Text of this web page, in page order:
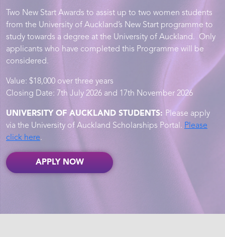
Two New Start Awards to assist up to two women students
from the University of Auckland’s New Start programme to
study towards a degree at the University of Auckland. Only
applicants who have completed this Programme will be
considered.
Value: $18,000 over three years
Closing Date: 7th July 2026 and 17th November 2026
UNIVERSITY OF AUCKLAND STUDENTS: Please apply
via the University of Auckland Scholarships Portal. Please
click here.
APPLY NOW